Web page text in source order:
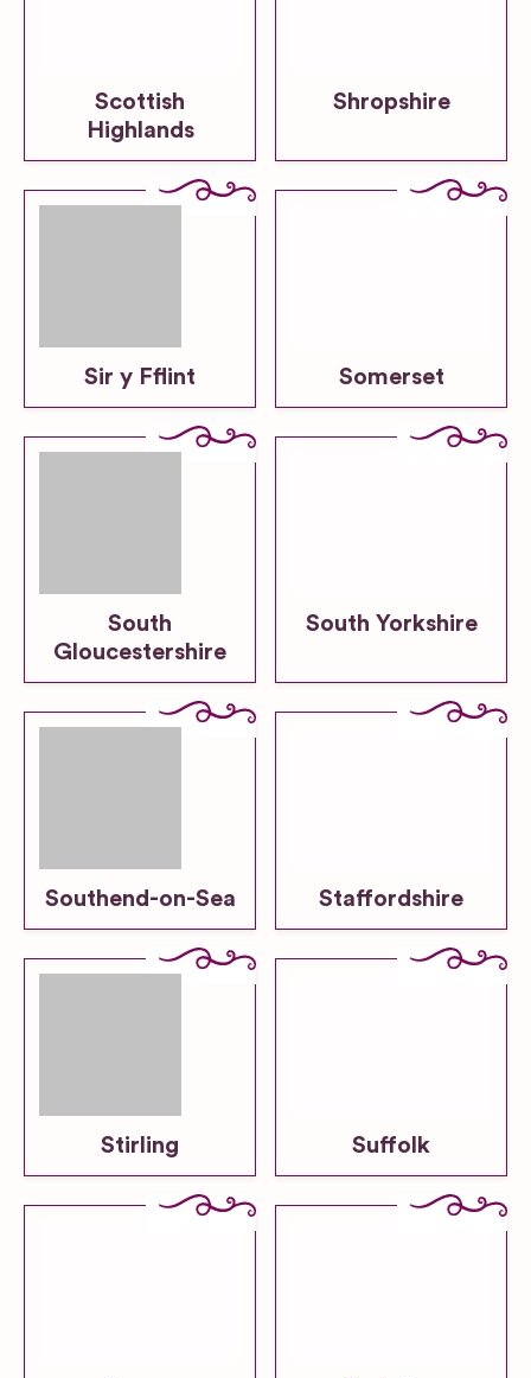
Scottish
Highlands
Shropshire
Sir y Fflint Somerset
South
Gloucestershire
South Yorkshire
Southend-on-Sea Staffordshire
Stirling Suffolk